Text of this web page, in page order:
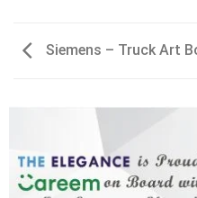
Siemens – Truck Art